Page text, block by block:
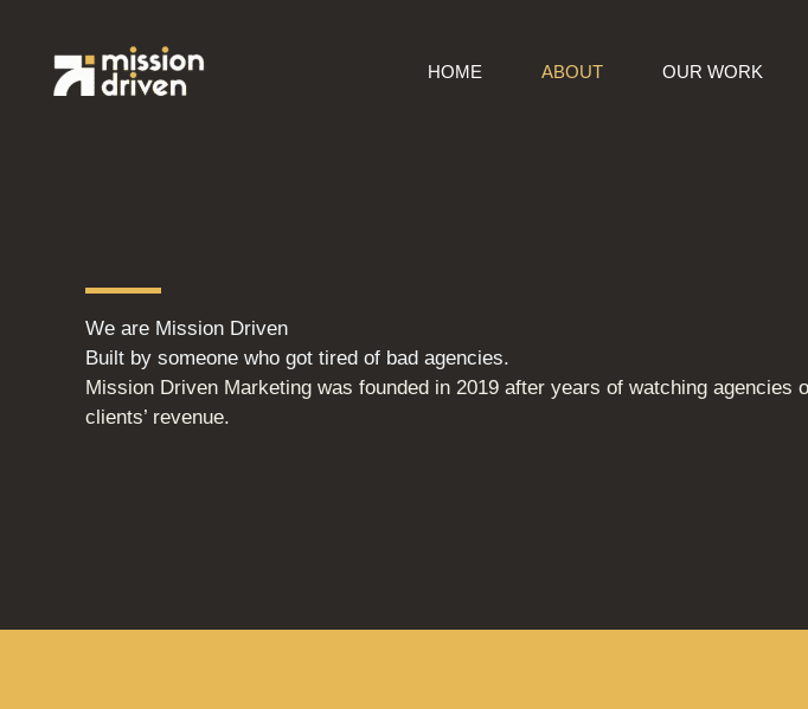
content
HOME ABOUT OUR WORK
We are Mission Driven
Built by someone who got tired of bad agencies.
Mission Driven Marketing was founded in 2019 after years of watching
clients’ revenue.